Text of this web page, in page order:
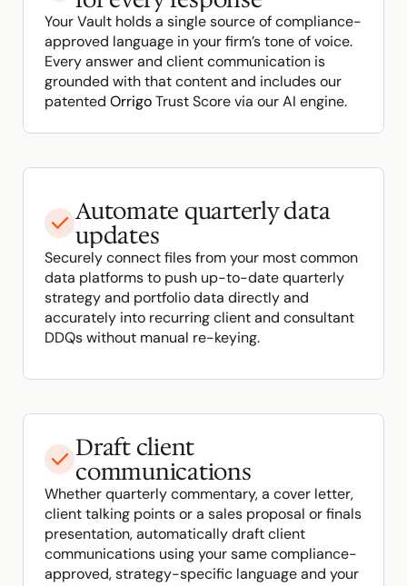
Your Vault holds a single source of compliance-
approved language in your firm’s tone of voice.
Every answer and client communication is
grounded with that content and includes our
patented Orrigo Trust Score via our AI engine.
Automate quarterly data
updates
Securely connect files from your most common
data platforms to push up-to-date quarterly
strategy and portfolio data directly and
accurately into recurring client and consultant
DDQs without manual re-keying.
Draft client
communications
Whether quarterly commentary, a cover letter,
client talking points or a sales proposal or finals
presentation, automatically draft client
communications using your same compliance-
approved, strategy-specific language and your